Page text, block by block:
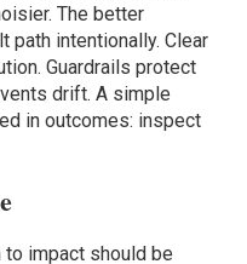
The better
path intentionally. Clear
Guardrails protect
drift. A simple
in outcomes: inspect
impact should be